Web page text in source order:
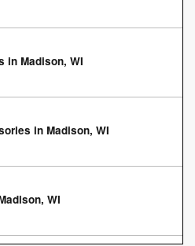
in Madison, WI
in Madison, WI
WI